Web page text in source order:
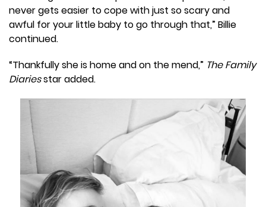
never gets easier to cope with just so scary and
awful for your little baby to go through that,” Billie
continued.
“Thankfully she is home and on the mend,” The Family
Diariesstar added.